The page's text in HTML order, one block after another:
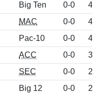
Big Ten 0-0
468
MAC 0-0
433
Pac-10 0-0
420
ACC 0-0
318
SEC 0-0
268
Big 12 0-0 247